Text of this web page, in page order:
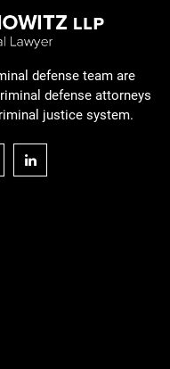
defense team are
defense attorneys
justice system.